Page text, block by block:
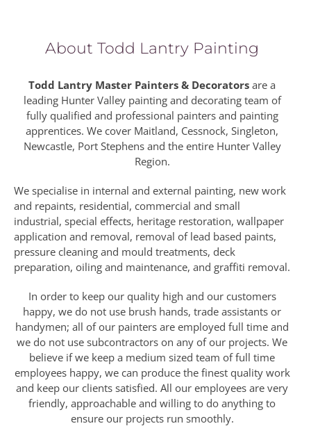
About Todd Lantry Painting
Todd Lantry Master Painters & Decorators are a
leading Hunter Valley painting and decorating team of
fully qualified and professional painters and painting
apprentices. We cover Maitland, Cessnock, Singleton,
Newcastle, Port Stephens and the entire Hunter Valley
Region.
We specialise in internal and external painting, new work
and repaints, residential, commercial and small
industrial, special effects, heritage restoration, wallpaper
application and removal, removal of lead based paints,
pressure cleaning and mould treatments, deck
preparation, oiling and maintenance, and graffiti removal.
In order to keep our quality high and our customers
happy, we do not use brush hands, trade assistants or
handymen; all of our painters are employed full time and
we do not use subcontractors on any of our projects. We
believe if we keep a medium sized team of full time
employees happy, we can produce the finest quality work
and keep our clients satisfied. All our employees are very
friendly, approachable and willing to do anything to
ensure our projects run smoothly.